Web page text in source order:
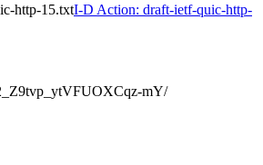
http-15.txtI-D Action: draft-ietf-quic-http-
mY/